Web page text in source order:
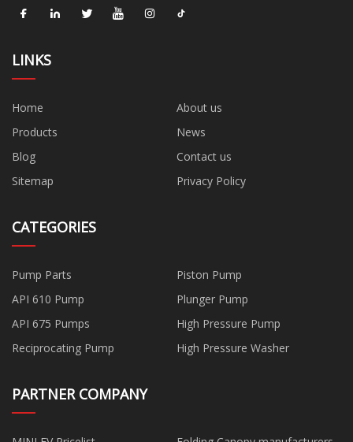
LINKS
Home
About us
Products
News
Blog
Contact us
Sitemap
Privacy Policy
CATEGORIES
Pump Parts
Piston Pump
API 610 Pump
Plunger Pump
API 675 Pumps
High Pressure Pump
Reciprocating Pump
High Pressure Washer
PARTNER COMPANY